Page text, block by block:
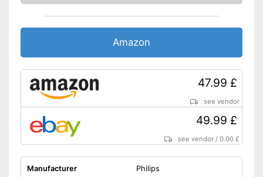
Number of guards
1
Pressure sensor
Storage bag
Advantages
Supports gum protection
application more gentle
Integrated Bluetooth function
Shipping (Amazon)
see vendor
Amazon
47.99 £
see vendor
49.99 £
see vendor /0.00 £
Manufacturer
Philips